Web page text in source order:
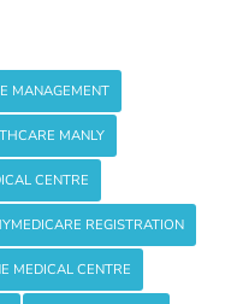
MANAGEMENT
MANLY
CENTRE
REGISTRATION
MEDICAL CENTRE